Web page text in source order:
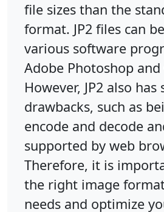
file sizes than the
format. JP2 files can
various software
Adobe Photoshop and
However, JP2 also has
drawbacks, such as
encode and decode
supported by web
Therefore, it is
the right image
needs and optimize